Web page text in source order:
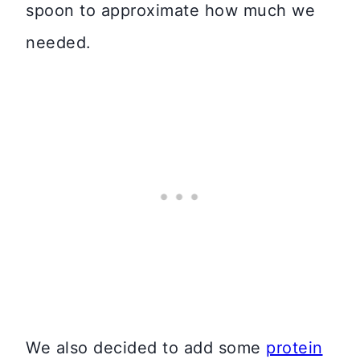
spoon to approximate how much we
needed.
We also decided to add some protein